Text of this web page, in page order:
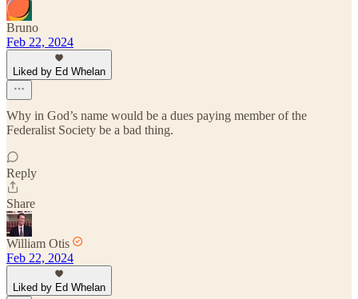
Bruno
Feb 22, 2024
Liked by Ed Whelan
Why in God’s name would be a dues paying member of the
Federalist Society be a bad thing.
Reply
Share
William Otis
Feb 22, 2024
Liked by Ed Whelan